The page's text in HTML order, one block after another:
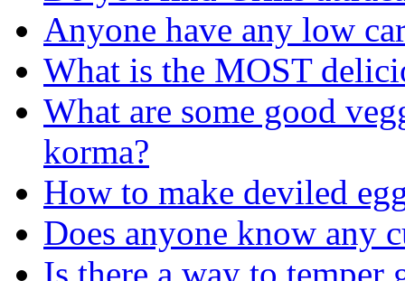
Anyone have any low
What is the MOST
What are some good
korma?
How to make deviled
Does anyone know any
Is there a way to temper